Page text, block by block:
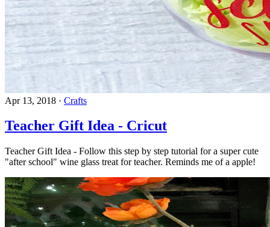
Apr 13, 2018 · Crafts
Teacher Gift Idea - Cricut
Teacher Gift Idea - Follow this step by step tutorial for a super cute
"after school" wine glass treat for teacher. Reminds me of a apple!